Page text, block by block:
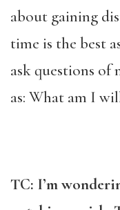
about gaining
time is the best
ask questions of
as: What am I
TC: I’m